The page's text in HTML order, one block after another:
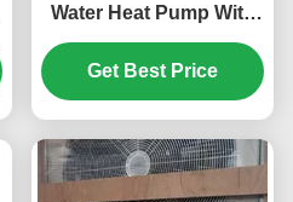
Water Heat Pump With
Plate Heat Exchanger
Get Best Price